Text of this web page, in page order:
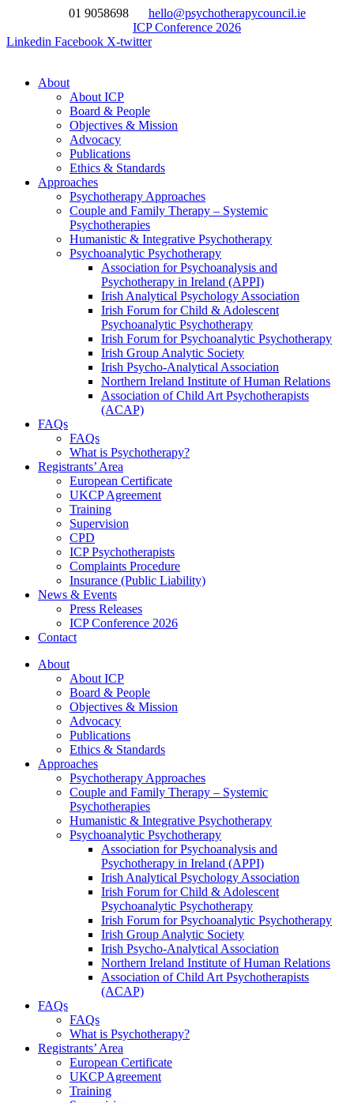
content
01 9058698
hello@psychotherapycouncil.ie
ICP Conference 2026
Linkedin Facebook X-twitter
About
About ICP
Board & People
Objectives & Mission
Advocacy
Publications
Ethics & Standards
Approaches
Psychotherapy Approaches
Couple and Family Therapy – Systemic
Psychotherapies
Humanistic & Integrative Psychotherapy
Psychoanalytic Psychotherapy
Association for Psychoanalysis and
Psychotherapy in Ireland (APPI)
Irish Analytical Psychology Association
Irish Forum for Child & Adolescent
Psychoanalytic Psychotherapy
Irish Forum for Psychoanalytic Psychotherapy
Irish Group Analytic Society
Irish Psycho-Analytical Association
Northern Ireland Institute of Human Relations
Association of Child Art Psychotherapists
(ACAP)
FAQs
FAQs
What is Psychotherapy?
Registrants’ Area
European Certificate
UKCP Agreement
Training
Supervision
CPD
ICP Psychotherapists
Complaints Procedure
Insurance (Public Liability)
News & Events
Press Releases
ICP Conference 2026
Contact
About
About ICP
Board & People
Objectives & Mission
Advocacy
Publications
Ethics & Standards
Approaches
Psychotherapy Approaches
Couple and Family Therapy – Systemic
Psychotherapies
Humanistic & Integrative Psychotherapy
Psychoanalytic Psychotherapy
Association for Psychoanalysis and
Psychotherapy in Ireland (APPI)
Irish Analytical Psychology Association
Irish Forum for Child & Adolescent
Psychoanalytic Psychotherapy
Irish Forum for Psychoanalytic Psychotherapy
Irish Group Analytic Society
Irish Psycho-Analytical Association
Northern Ireland Institute of Human Relations
Association of Child Art Psychotherapists
(ACAP)
FAQs
FAQs
What is Psychotherapy?
Registrants’ Area
European Certificate
UKCP Agreement
Training